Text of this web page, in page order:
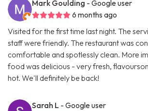
Mark Goulding - Google user
6 months ago
Visited for the first time last night. The
staff were friendly. The restaurant was
comfortable and spotlessly clean. More
food was delicious - very fresh,
hot. We'll definitely be back!
Sarah L - Google user